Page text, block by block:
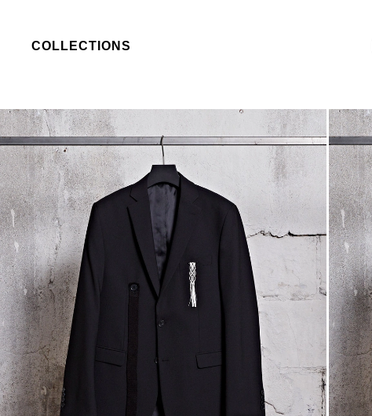
COLLECTIONS